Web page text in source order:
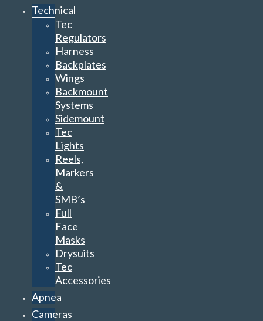
Technical
Tec
Regulators
Harness
Backplates
Wings
Backmount
Systems
Sidemount
Tec
Lights
Reels,
Markers
&
SMB’s
Full
Face
Masks
Drysuits
Tec
Accessories
Apnea
Cameras